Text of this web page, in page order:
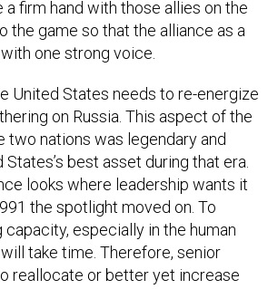
the game so that the alliance as a
one strong voice.
on Russia. This aspect of the
two nations was legendary and
best asset during that era.
looks where leadership wants it
the spotlight moved on. To
especially in the human
take time. Therefore, senior
reallocate or better yet increase
now towards Russia so that